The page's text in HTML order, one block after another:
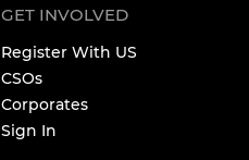
GET INVOLVED
Register With US
CSOs
Corporates
Sign In